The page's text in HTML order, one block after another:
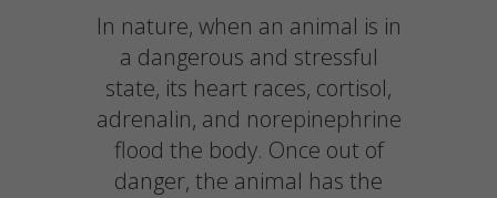
In nature, when an animal is in
a dangerous and stressful
state, its heart races, cortisol,
adrenalin, and norepinephrine
flood the body. Once out of
danger, the animal has the